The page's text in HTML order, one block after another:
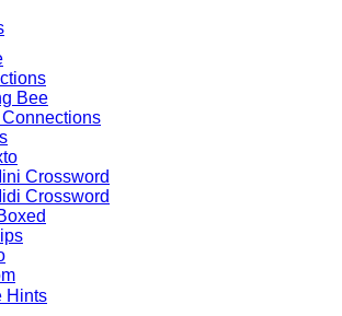
Bee
Crossword
Crossword
Hints